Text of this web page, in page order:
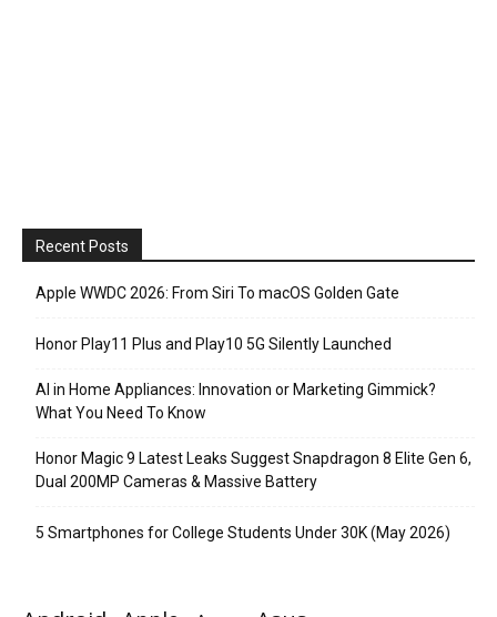
Recent Posts
Apple WWDC 2026: From Siri To macOS Golden Gate
Honor Play11 Plus and Play10 5G Silently Launched
AI in Home Appliances: Innovation or Marketing Gimmick?
What You Need To Know
Honor Magic 9 Latest Leaks Suggest Snapdragon 8 Elite Gen 6,
Dual 200MP Cameras & Massive Battery
5 Smartphones for College Students Under 30K (May 2026)